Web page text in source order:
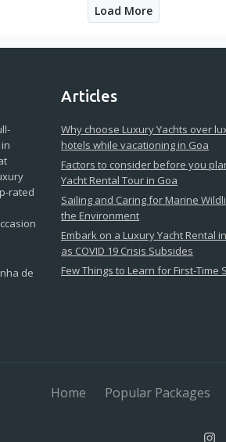
Load More
rated
de
Articles
Why choose Luxury Yachts over
hotels while vacationing in Goa
Factors to consider before you
Yacht Rental Tour in Goa
Sailing and Caring for Marine
the Environment
Embark on a Luxury Yacht Rental
as COVID 19 Crisis Subsides
Few Things to Learn for First-Time
Home Popular Packages